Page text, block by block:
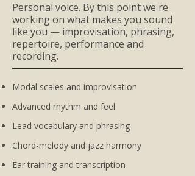
Personal voice. By this point we're
working on what makes you sound
like you — improvisation, phrasing,
repertoire, performance and
recording.
Modal scales and improvisation
Advanced rhythm and feel
Lead vocabulary and phrasing
Chord-melody and jazz harmony
Ear training and transcription